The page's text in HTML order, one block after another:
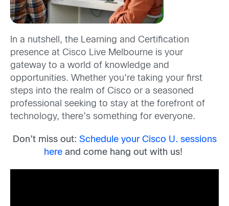
In a nutshell, the Learning and Certification
presence at Cisco Live Melbourne is your
gateway to a world of knowledge and
opportunities. Whether you’re taking your first
steps into the realm of Cisco or a seasoned
professional seeking to stay at the forefront of
technology, there’s something for everyone.
Don’t miss out: Schedule your Cisco U. sessions
here and come hang out with us!